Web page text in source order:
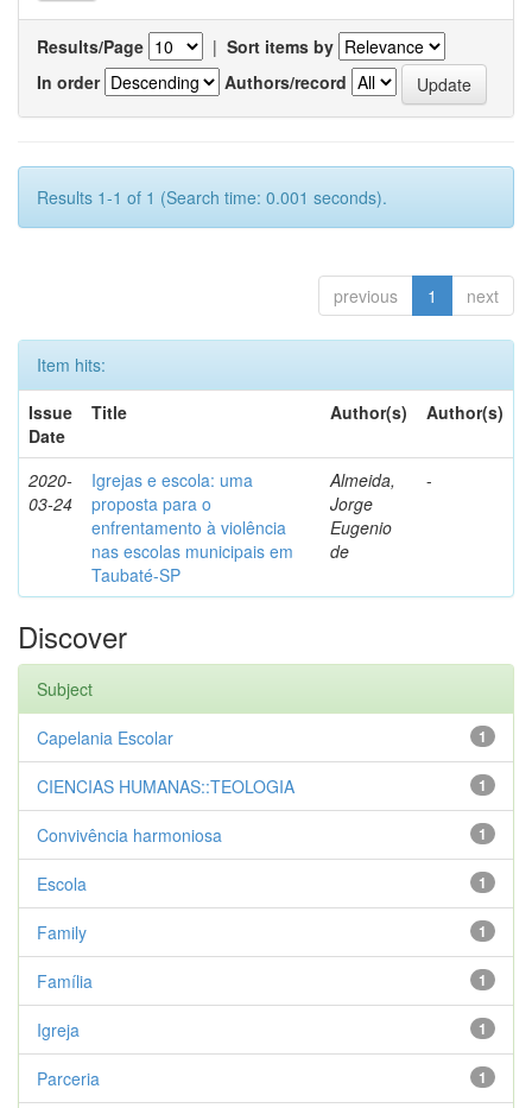
Results/Page | Sort items by
In order
Authors/record
Results 1-1 of 1 (Search time: 0.001 seconds).
previous 1 next
Item hits:
Issue
Date
Title Author(s) Author(s)
2020-
03-24
Igrejas e escola: uma
proposta para o
enfrentamento à violência
nas escolas municipais em
Taubaté-SP
Almeida,
Jorge
Eugenio
de
-
Discover
Subject
1
Capelania Escolar
1
CIENCIAS HUMANAS::TEOLOGIA
1
Convivência harmoniosa
1
Escola
1
Family
1
Família
1
Igreja
1
Parceria